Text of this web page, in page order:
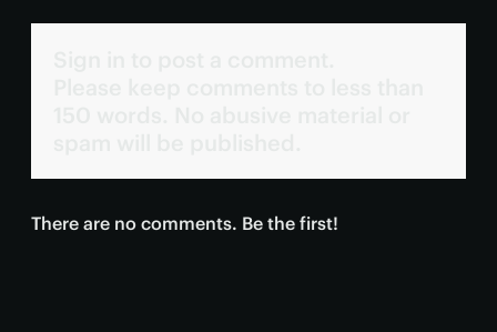
There are no comments. Be the first!